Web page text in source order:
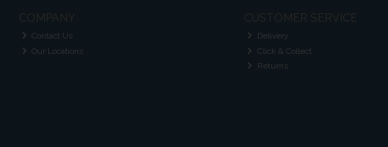
COMPANY
Contact Us
Our Locations
CUSTOMER SERVICE
Delivery
Click & Collect
Returns